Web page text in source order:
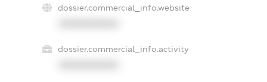
dossier.commercial_info.website
dossier.commercial_info.activity